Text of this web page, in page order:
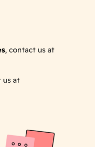
, contact us at
us at